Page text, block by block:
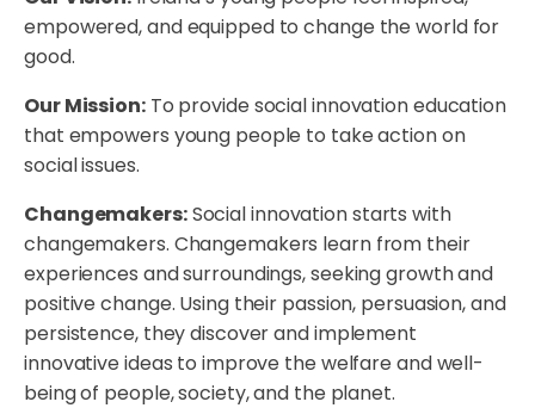
empowered, and equipped to change the world for
good.
Our Mission:To provide social innovation education
that empowers young people to take action on
social issues.
Changemakers:Social innovation starts with
changemakers. Changemakers learn from their
experiences and surroundings, seeking growth and
positive change. Using their passion, persuasion, and
persistence, they discover and implement
innovative ideas to improve the welfare and well-
being of people, society, and the planet.